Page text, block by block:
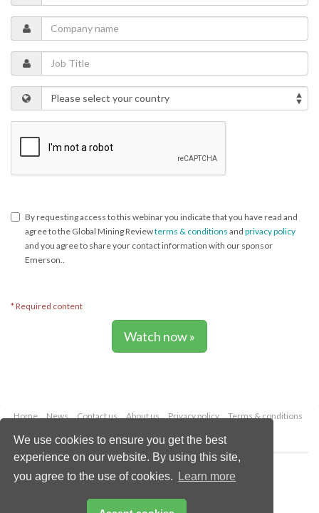
We use cookies to ensure you get the best
experience on our website. By using this site,
you agree to the use of cookies.
Learn more
energy and water. Altogether, these products and
technologies support safer, more efficient, and more
sustainable mining — aligning with the industry's evolving
operational and environmental goals.
Speakers
David Harrach
Director, Metals & Mining, Americas
Adan Venegas
Global Project Pursuit Manager - Metals & Mining
By requesting access to this webinar you indicate that you have read and
agree to the Global Mining Reviewterms & conditions and privacy policy
and you agree to share your contact information with our sponsor
Emerson..
* Required content
Watch now »
Home News Contact us About us Privacy policy
Terms & conditions
Copyright © 2026 Palladian Publications Ltd.
All rights reserved
Email:enquiries@globalminingreview.com